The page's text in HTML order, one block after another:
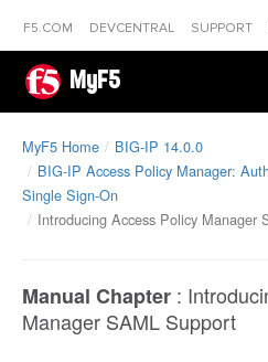
F5.COM DEVCENTRAL SUPPORT
MyF5
MyF5 Home
BIG-IP 14.0.0
BIG-IP Access Policy Manager:
Single Sign-On
Introducing Access Policy Manager
Manual Chapter :
Manager SAML Support